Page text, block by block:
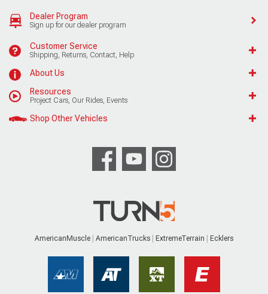
Dealer Program
Sign up for our dealer program
Customer Service
Shipping, Returns, Contact, Help
About Us
Resources
Project Cars, Our Rides, Events
Shop Other Vehicles
AmericanMuscle AmericanTrucks ExtremeTerrain Ecklers